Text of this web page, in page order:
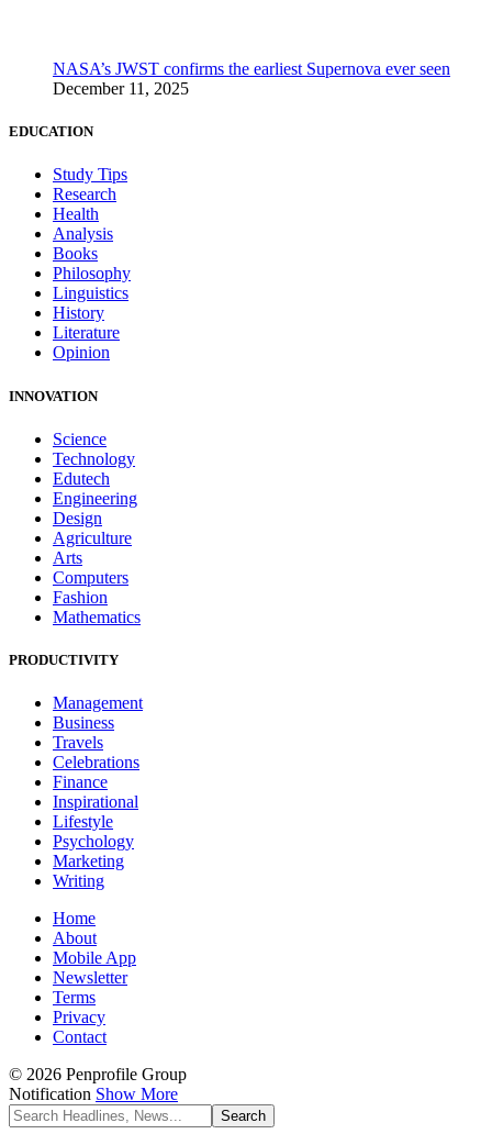
NASA’s JWST confirms the earliest Supernova ever seen
December 11, 2025
EDUCATION
Study Tips
Research
Health
Analysis
Books
Philosophy
Linguistics
History
Literature
Opinion
INNOVATION
Science
Technology
Edutech
Engineering
Design
Agriculture
Arts
Computers
Fashion
Mathematics
PRODUCTIVITY
Management
Business
Travels
Celebrations
Finance
Inspirational
Lifestyle
Psychology
Marketing
Writing
Home
About
Mobile App
Newsletter
Terms
Privacy
Contact
© 2026 Penprofile Group
Notification Show More